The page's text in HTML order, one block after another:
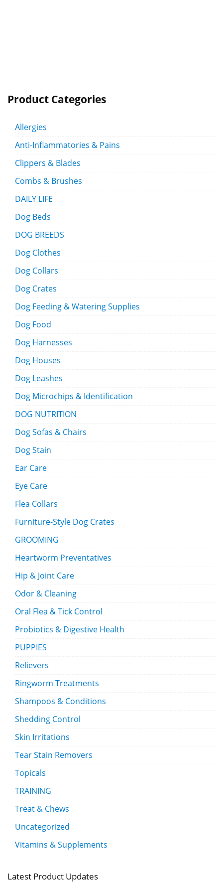
Product Categories
Allergies
Anti-Inflammatories & Pains
Clippers & Blades
Combs & Brushes
DAILY LIFE
Dog Beds
DOG BREEDS
Dog Clothes
Dog Collars
Dog Crates
Dog Feeding & Watering Supplies
Dog Food
Dog Harnesses
Dog Houses
Dog Leashes
Dog Microchips & Identification
DOG NUTRITION
Dog Sofas & Chairs
Dog Stain
Ear Care
Eye Care
Flea Collars
Furniture-Style Dog Crates
GROOMING
Heartworm Preventatives
Hip & Joint Care
Odor & Cleaning
Oral Flea & Tick Control
Probiotics & Digestive Health
PUPPIES
Relievers
Ringworm Treatments
Shampoos & Conditions
Shedding Control
Skin Irritations
Tear Stain Removers
Topicals
TRAINING
Treat & Chews
Uncategorized
Vitamins & Supplements
Latest Product Updates